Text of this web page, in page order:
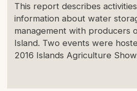
This report describes
information about water
management with producers
Island. Two events were
2016 Islands Agriculture